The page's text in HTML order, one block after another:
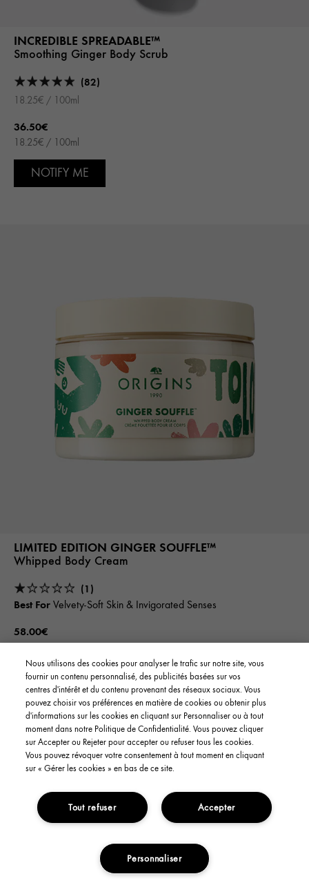
INCREDIBLE SPREADABLE™
Smoothing Ginger Body Scrub
(82)
18.25€ / 100ml
36.50€
18.25€ / 100ml
NOTIFY ME
LIMITED EDITION GINGER SOUFFLE™
Whipped Body Cream
(1)
Best For Velvety-Soft Skin & Invigorated Senses
58.00€
SOLD OUT
LIMITED EDITION
Nous utilisons des cookies pour analyser le trafic sur notre site, vous
fournir un contenu personnalisé, des publicités basées sur vos
centres d'intérêt et du contenu provenant des réseaux sociaux. Vous
pouvez choisir vos préférences en matière de cookies ou obtenir plus
d'informations sur les cookies en cliquant sur Personnaliser ou à tout
moment dans notre Politique de Confidentialité. Vous pouvez cliquer
sur Accepter ou Rejeter pour accepter ou refuser tous les cookies.
Vous pouvez révoquer votre consentement à tout moment en cliquant
sur « Gérer les cookies » en bas de ce site.
Accepter
Tout refuser
Personnaliser